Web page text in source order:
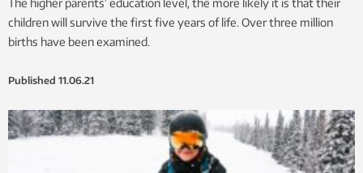
The higher parents’ education level, the more likely it is that their
children will survive the first five years of life. Over three million
births have been examined.
Published 11.06.21